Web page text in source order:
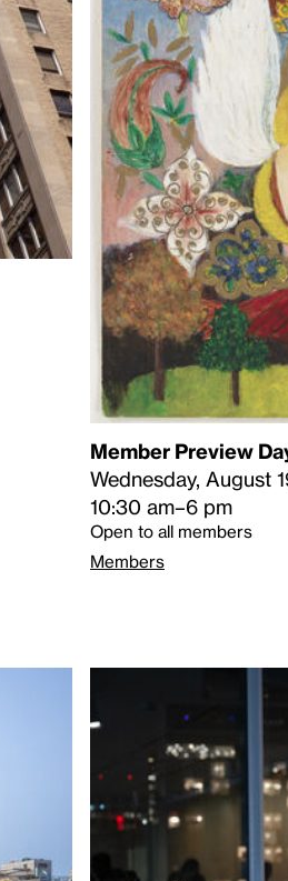
Member Preview
Wednesday, August
10:30 am–6 pm
Open to all members
Members